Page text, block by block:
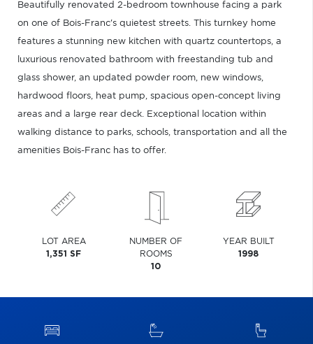
Beautifully renovated 2-bedroom townhouse facing a park
on one of Bois-Franc's quietest streets. This turnkey home
features a stunning new kitchen with quartz countertops, a
luxurious renovated bathroom with freestanding tub and
glass shower, an updated powder room, new windows,
hardwood floors, heat pump, spacious open-concept living
areas and a large rear deck. Exceptional location within
walking distance to parks, schools, transportation and all the
amenities Bois-Franc has to offer.
LOT AREA
1,351 SF
NUMBER OF
ROOMS
10
YEAR BUILT
1998